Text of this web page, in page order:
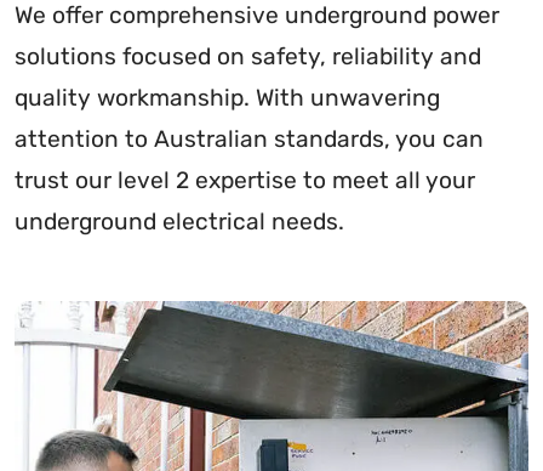
We offer comprehensive underground power
solutions focused on safety, reliability and
quality workmanship. With unwavering
attention to Australian standards, you can
trust our level 2 expertise to meet all your
underground electrical needs.